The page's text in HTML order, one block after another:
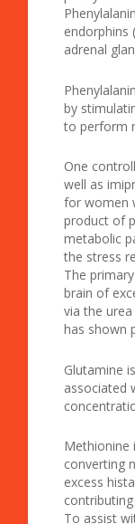
endorphins
adrenal
by
to perform
One
well as
for women
product of
metabolic
the stress
The
brain of
via the
has shown
Glutamine
associated
Methionine
converting
excess
To assist